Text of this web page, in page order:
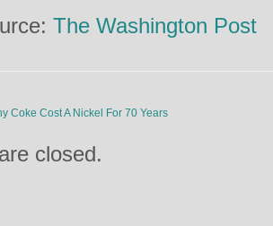
The Washington Post
Coke Cost A Nickel For 70 Years
closed.